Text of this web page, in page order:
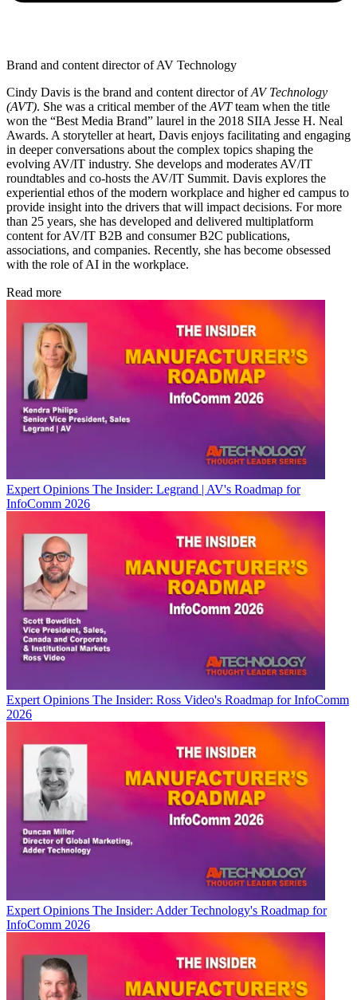
Brand and content director of AV Technology
Cindy Davis is the brand and content director ofAV Technology
(AVT). She was a critical member of the AVTteam when the title
won the “Best Media Brand” laurel in the 2018 SIIA Jesse H. Neal
Awards. A storyteller at heart, Davis enjoys facilitating and engaging
in deeper conversations about the complex topics shaping the
evolving AV/IT industry. She develops and moderates AV/IT
roundtables and co-hosts the AV/IT Summit. Davis explores the
experiential ethos of the modern workplace and higher ed campus to
provide insight into the drivers that will impact decisions. For more
than 25 years, she has developed and delivered multiplatform
content for AV/IT B2B and consumer B2C publications,
associations, and companies. Recently, she has become obsessed
with the role of AI in the workplace.
Read more
Expert Opinions The Insider: Legrand | AV's Roadmap for
InfoComm 2026
Expert Opinions The Insider: Ross Video's Roadmap for InfoComm
2026
Expert Opinions The Insider: Adder Technology's Roadmap for
InfoComm 2026